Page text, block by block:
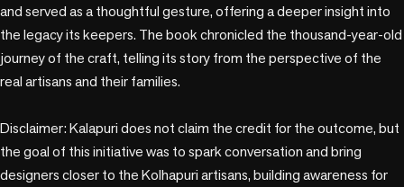
and served as a thoughtful gesture, offering a deeper insight into
the legacy its keepers. The book chronicled the thousand-year-old
journey of the craft, telling its story from the perspective of the
real artisans and their families.
Disclaimer: Kalapuri does not claim the credit for the outcome, but
the goal of this initiative was to spark conversation and bring
designers closer to the Kolhapuri artisans, building awareness for